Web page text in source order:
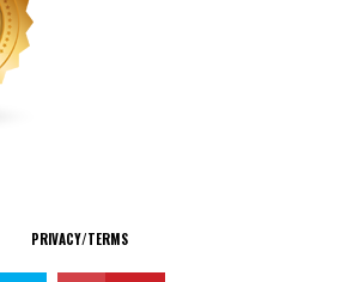
PRIVACY/TERMS
Reserved.